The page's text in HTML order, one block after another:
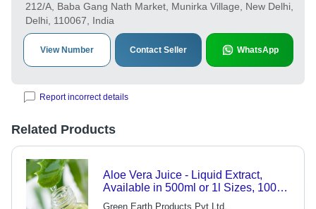
212/A, Baba Gang Nath Market, Munirka Village, New Delhi,
Delhi, 110067, India
View Number Contact Seller WhatsApp
Report incorrect details
Related Products
Aloe Vera Juice - Liquid Extract,
Available in 500ml or 1l Sizes, 100%
Pure Aloe Vera for Natural Hydration,
Green Earth Products Pvt Ltd.